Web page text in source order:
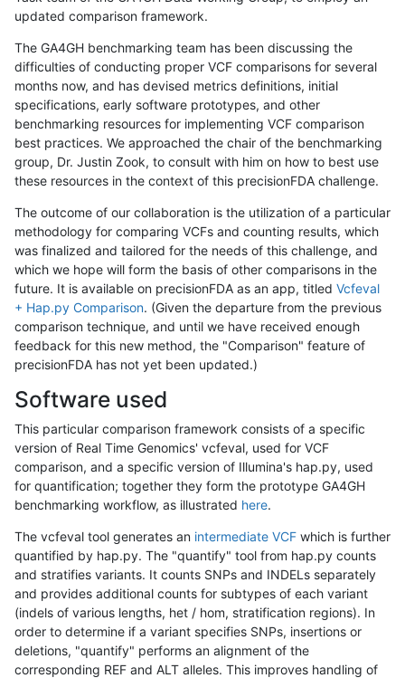
updated comparison framework.
The GA4GH benchmarking team has been discussing the
difficulties of conducting proper VCF comparisons for several
months now, and has devised metrics definitions, initial
specifications, early software prototypes, and other
benchmarking resources for implementing VCF comparison
best practices. We approached the chair of the benchmarking
group, Dr. Justin Zook, to consult with him on how to best use
these resources in the context of this precisionFDA challenge.
The outcome of our collaboration is the utilization of a particular
methodology for comparing VCFs and counting results, which
was finalized and tailored for the needs of this challenge, and
which we hope will form the basis of other comparisons in the
future. It is available on precisionFDA as an app, titled Vcfeval
+ Hap.py Comparison. (Given the departure from the previous
comparison technique, and until we have received enough
feedback for this new method, the "Comparison" feature of
precisionFDA has not yet been updated.)
Software used
This particular comparison framework consists of a specific
version of Real Time Genomics' vcfeval, used for VCF
comparison, and a specific version of Illumina's hap.py, used
for quantification; together they form the prototype GA4GH
benchmarking workflow, as illustrated here.
The vcfeval tool generates an intermediate VCF which is further
quantified by hap.py. The "quantify" tool from hap.py counts
and stratifies variants. It counts SNPs and INDELs separately
and provides additional counts for subtypes of each variant
(indels of various lengths, het / hom, stratification regions). In
order to determine if a variant specifies SNPs, insertions or
deletions, "quantify" performs an alignment of the
corresponding REF and ALT alleles. This improves handling of